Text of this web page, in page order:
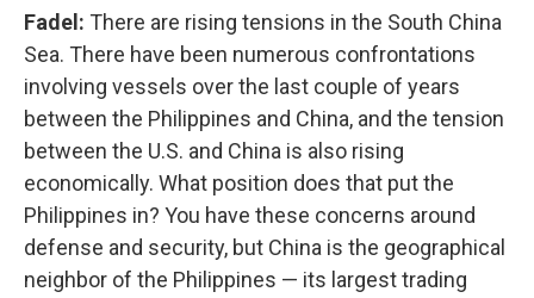
Fadel: There are rising tensions in the South China
Sea. There have been numerous confrontations
involving vessels over the last couple of years
between the Philippines and China, and the tension
between the U.S. and China is also rising
economically. What position does that put the
Philippines in? You have these concerns around
defense and security, but China is the geographical
neighbor of the Philippines — its largest trading